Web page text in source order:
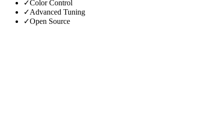
✓Color Control
✓Advanced Tuning
✓Open Source